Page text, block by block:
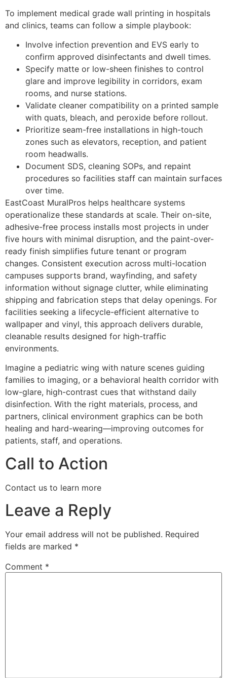
To implement medical grade wall printing in hospitals
and clinics, teams can follow a simple playbook:
Involve infection prevention and EVS early to
confirm approved disinfectants and dwell times.
Specify matte or low-sheen finishes to control
glare and improve legibility in corridors, exam
rooms, and nurse stations.
Validate cleaner compatibility on a printed sample
with quats, bleach, and peroxide before rollout.
Prioritize seam-free installations in high-touch
zones such as elevators, reception, and patient
room headwalls.
Document SDS, cleaning SOPs, and repaint
procedures so facilities staff can maintain surfaces
over time.
EastCoast MuralPros helps healthcare systems
operationalize these standards at scale. Their on-site,
adhesive-free process installs most projects in under
five hours with minimal disruption, and the paint-over-
ready finish simplifies future tenant or program
changes. Consistent execution across multi-location
campuses supports brand, wayfinding, and safety
information without signage clutter, while eliminating
shipping and fabrication steps that delay openings. For
facilities seeking a lifecycle-efficient alternative to
wallpaper and vinyl, this approach delivers durable,
cleanable results designed for high-traffic
environments.
Imagine a pediatric wing with nature scenes guiding
families to imaging, or a behavioral health corridor with
low-glare, high-contrast cues that withstand daily
disinfection. With the right materials, process, and
partners, clinical environment graphics can be both
healing and hard-wearing—improving outcomes for
patients, staff, and operations.
Call to Action
Contact us to learn more
Leave a Reply
Your email address will not be published. Required
fields are marked *
Comment *